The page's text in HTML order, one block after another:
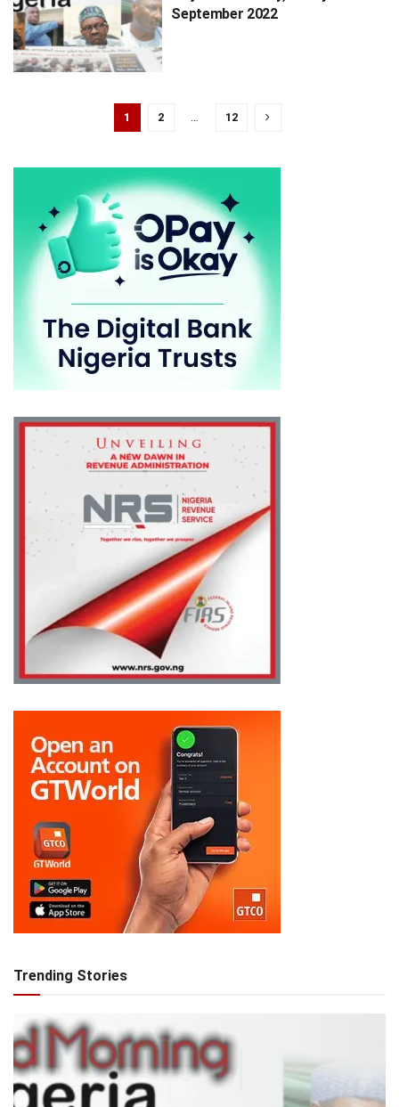
September 2022
1 2 12
Trending Stories